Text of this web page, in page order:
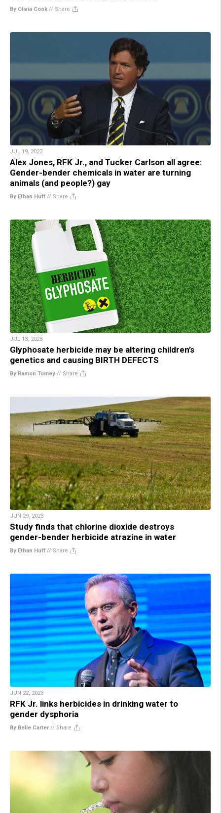
By Olivia Cook // Share
JUL 19, 2023
Alex Jones, RFK Jr., and Tucker Carlson all agree:
Gender-bender chemicals in water are turning
animals (and people?) gay
By Ethan Huff // Share
JUL 13, 2023
Glyphosate herbicide may be altering children’s
genetics and causing BIRTH DEFECTS
By Ramon Tomey // Share
JUN 29, 2023
Study finds that chlorine dioxide destroys
gender-bender herbicide atrazine in water
By Ethan Huff // Share
JUN 22, 2023
RFK Jr. links herbicides in drinking water to
gender dysphoria
By Belle Carter// Share